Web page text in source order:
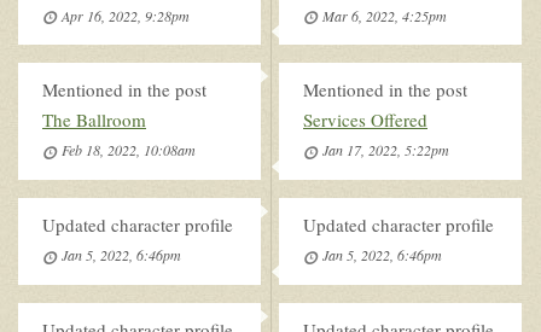
Apr 16, 2022, 9:28pm Mar 6, 2022, 4:25pm
Mentioned in the post
The Ballroom
Feb 18, 2022, 10:08am
Mentioned in the post
Services Offered
Jan 17, 2022, 5:22pm
Updated character profile
Jan 5, 2022, 6:46pm
Updated character profile
Jan 5, 2022, 6:46pm